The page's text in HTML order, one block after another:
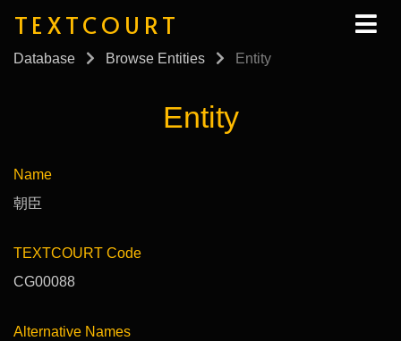
TEXTCOURT
Database Browse Entities Entity
Entity
Name
朝臣
TEXTCOURT Code
CG00088
Alternative Names